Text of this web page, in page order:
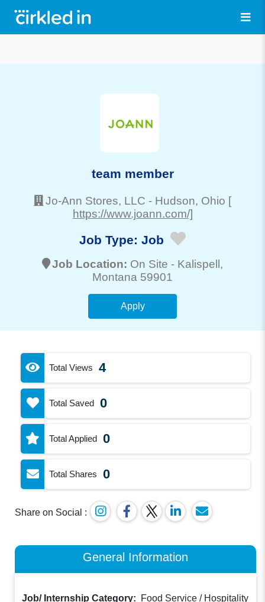
team member
Jo-Ann Stores, LLC - Hudson, Ohio [
https://www.joann.com/]
Job Type: Job
Job Location: On Site - Kalispell,
Montana 59901
Apply
Total Views 4
Total Saved 0
Total Applied 0
Total Shares 0
Share on Social :
General Information
Job/ Internship Category:
Food Service / Hospitality